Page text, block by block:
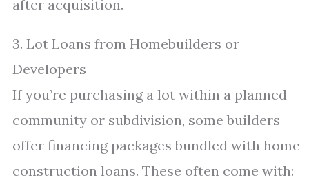
after acquisition.
3. Lot Loans from Homebuilders or
Developers
If you’re purchasing a lot within a planned
community or subdivision, some builders
offer financing packages bundled with home
construction loans. These often come with: